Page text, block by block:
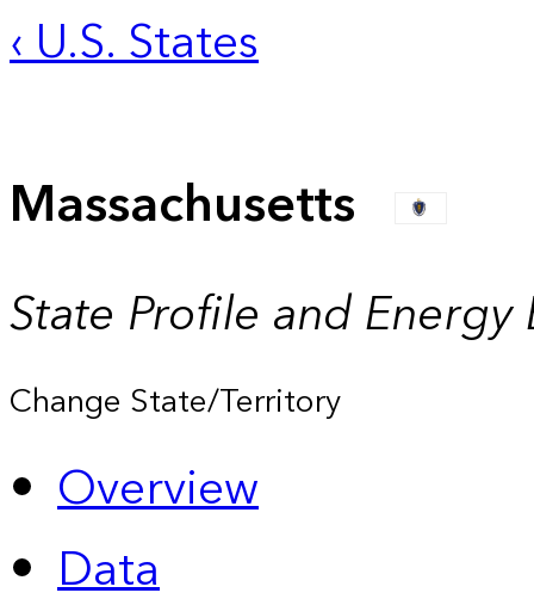
‹ U.S. States
Massachusetts
State Profile and Energy
Change State/Territory
Overview
Data